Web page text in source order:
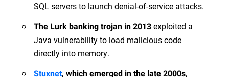
SQL servers to launch denial-of-service attacks.
The Lurk banking trojan in 2013 exploited a
Java vulnerability to load malicious code
directly into memory.
Stuxnet, which emerged in the late 2000s,